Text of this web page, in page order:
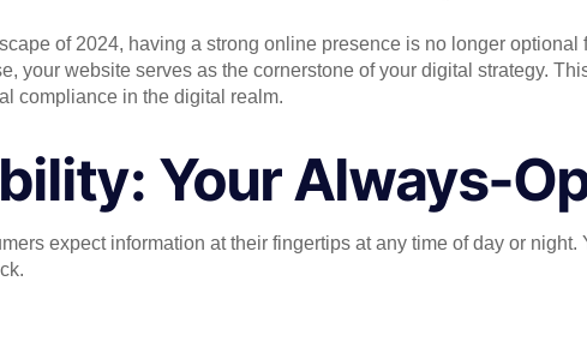
of 2024, having a strong online presence is no longer
your website serves as the cornerstone of your digital strategy.
compliance in the digital realm.
Your Always-
expect information at their fingertips at any time of day or